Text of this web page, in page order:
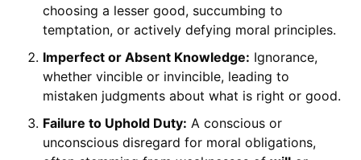
choosing a lesser good, succumbing to
temptation, or actively defying moral principles.
Imperfect or Absent Knowledge: Ignorance,
whether vincible or invincible, leading to
mistaken judgments about what is right or good.
Failure to Uphold Duty: A conscious or
unconscious disregard for moral obligations,